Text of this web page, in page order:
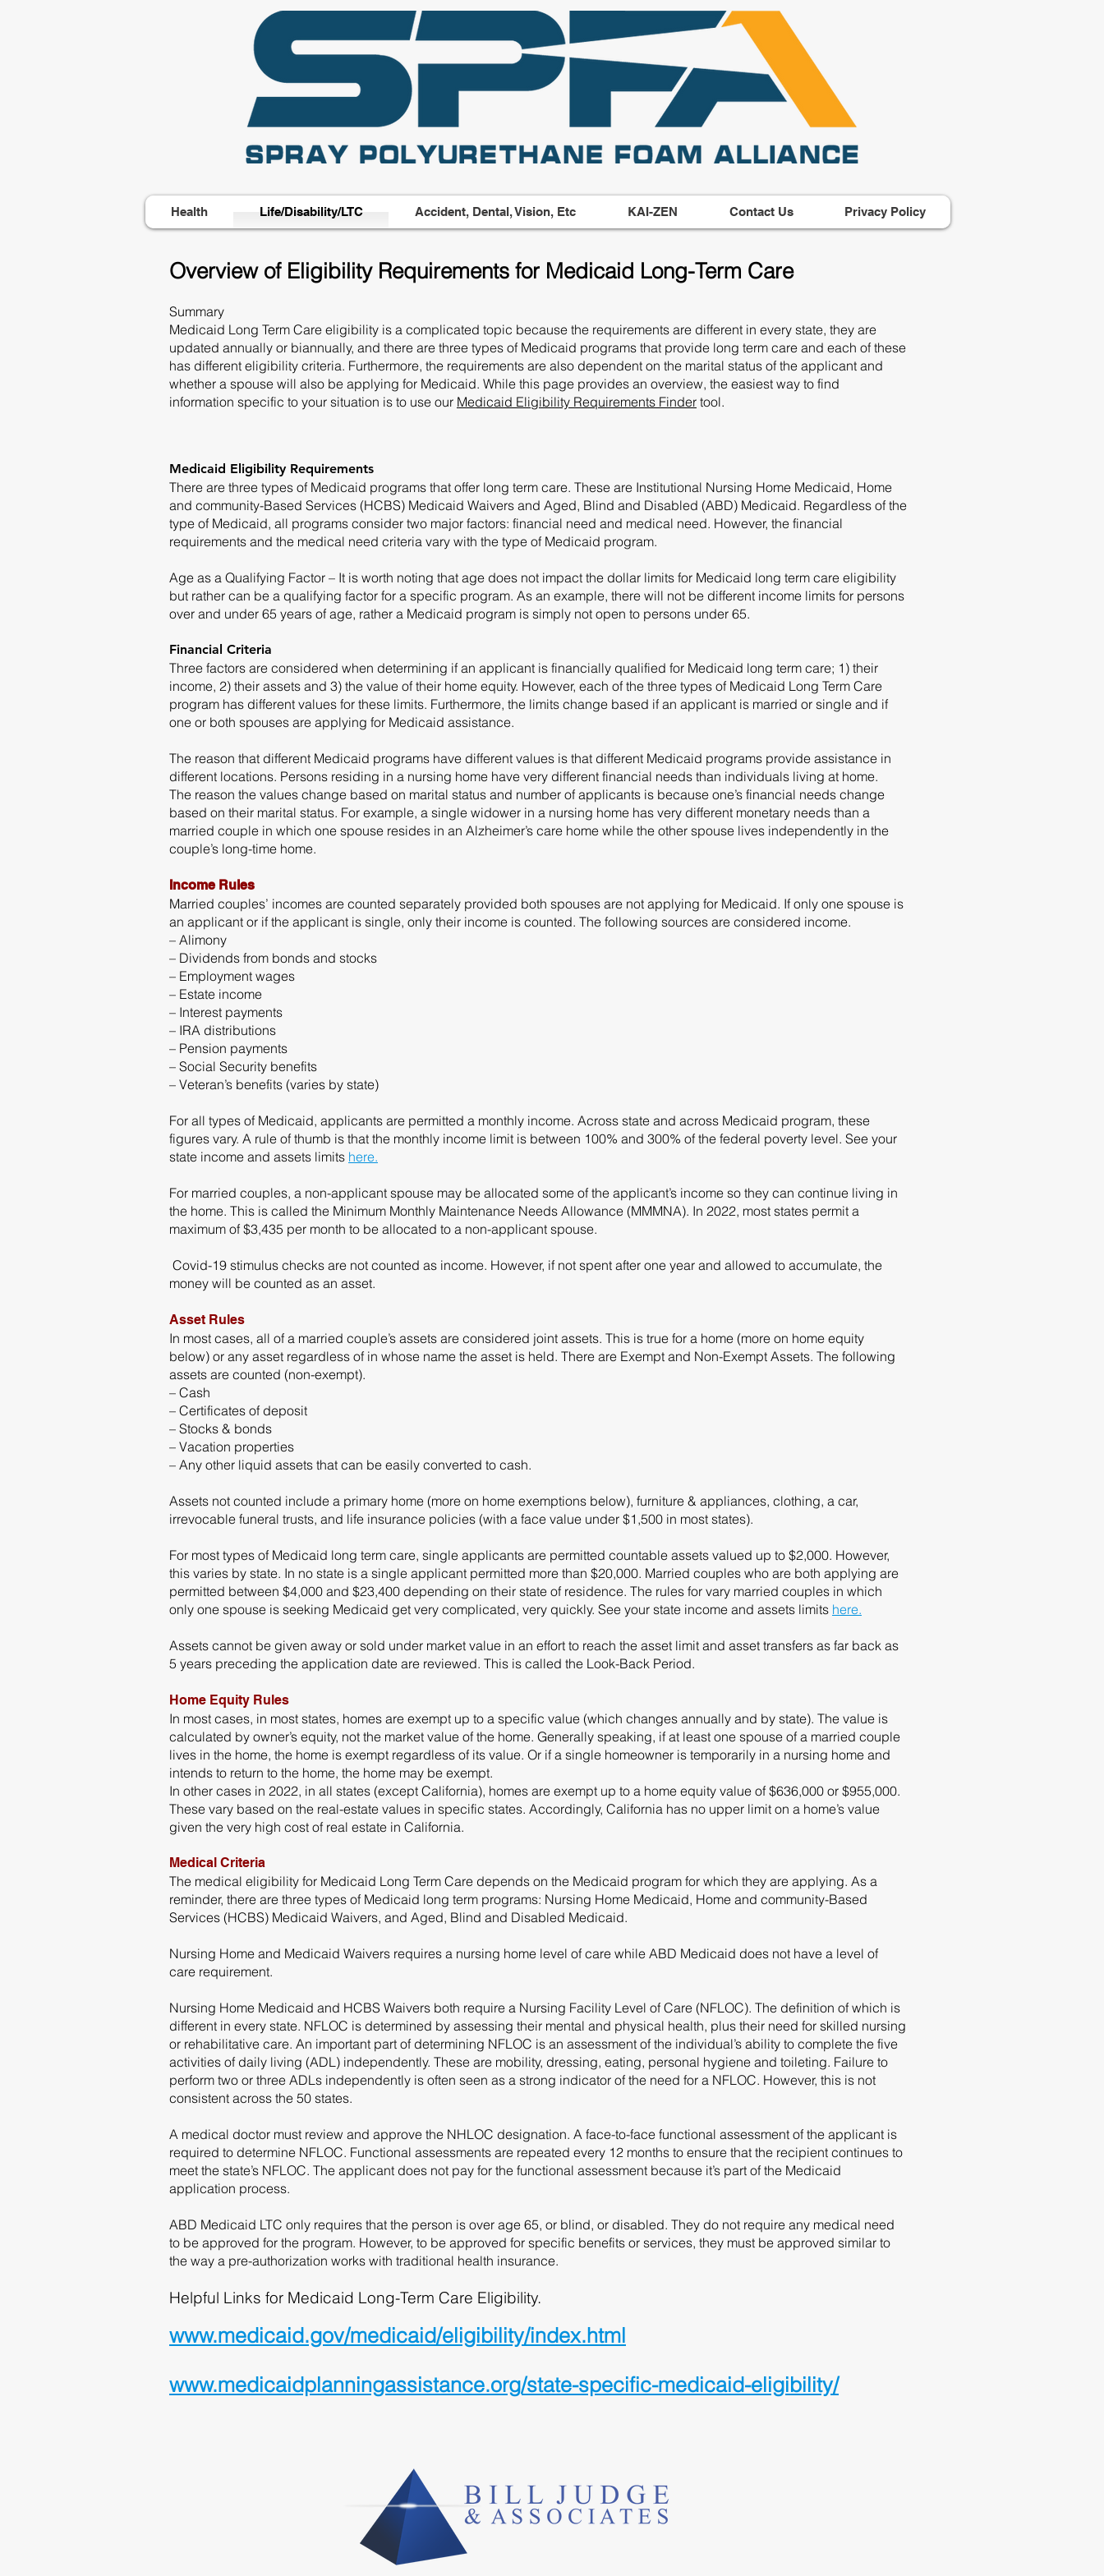
Health Life/Disability/LTC Accident, Dental, Vision, Etc KAI-ZEN Contact Us Privacy Policy
Overview of Eligibility Requirements for Medicaid Long-Term Care
Summary
Medicaid Long Term Care eligibility is a complicated topic because the requirements are different in every state, they are
updated annually or biannually, and there are three types of Medicaid programs that provide long term care and each of these
has different eligibility criteria. Furthermore, the requirements are also dependent on the marital status of the applicant and
whether a spouse will also be applying for Medicaid. While this page provides an overview, the easiest way to find
information specific to your situation is to use our Medicaid Eligibility Requirements Finder tool.
Medicaid Eligibility Requirements
There are three types of Medicaid programs that offer long term care. These are Institutional Nursing Home Medicaid, Home
and community-Based Services (HCBS) Medicaid Waivers and Aged, Blind and Disabled (ABD) Medicaid. Regardless of the
type of Medicaid, all programs consider two major factors: financial need and medical need. However, the financial
requirements and the medical need criteria vary with the type of Medicaid program.
Age as a Qualifying Factor – It is worth noting that age does not impact the dollar limits for Medicaid long term care eligibility
but rather can be a qualifying factor for a specific program. As an example, there will not be different income limits for persons
over and under 65 years of age, rather a Medicaid program is simply not open to persons under 65.
Financial Criteria
Three factors are considered when determining if an applicant is financially qualified for Medicaid long term care; 1) their
income, 2) their assets and 3) the value of their home equity. However, each of the three types of Medicaid Long Term Care
program has different values for these limits. Furthermore, the limits change based if an applicant is married or single and if
one or both spouses are applying for Medicaid assistance.
The reason that different Medicaid programs have different values is that different Medicaid programs provide assistance in
different locations. Persons residing in a nursing home have very different financial needs than individuals living at home.
The reason the values change based on marital status and number of applicants is because one’s financial needs change
based on their marital status. For example, a single widower in a nursing home has very different monetary needs than a
married couple in which one spouse resides in an Alzheimer’s care home while the other spouse lives independently in the
couple’s long-time home.
Income Rules
Married couples’ incomes are counted separately provided both spouses are not applying for Medicaid. If only one spouse is
an applicant or if the applicant is single, only their income is counted. The following sources are considered income.
– Alimony
– Dividends from bonds and stocks
– Employment wages
– Estate income
– Interest payments
– IRA distributions
– Pension payments
– Social Security benefits
– Veteran’s benefits (varies by state)
For all types of Medicaid, applicants are permitted a monthly income. Across state and across Medicaid program, these
figures vary. A rule of thumb is that the monthly income limit is between 100% and 300% of the federal poverty level. See your
state income and assets limits here.
For married couples, a non-applicant spouse may be allocated some of the applicant’s income so they can continue living in
the home. This is called the Minimum Monthly Maintenance Needs Allowance (MMMNA). In 2022, most states permit a
maximum of $3,435 per month to be allocated to a non-applicant spouse.
Covid-19 stimulus checks are not counted as income. However, if not spent after one year and allowed to accumulate, the
money will be counted as an asset.
Asset Rules
In most cases, all of a married couple’s assets are considered joint assets. This is true for a home (more on home equity
below) or any asset regardless of in whose name the asset is held. There are Exempt and Non-Exempt Assets. The following
assets are counted (non-exempt).
– Cash
– Certificates of deposit
– Stocks & bonds
– Vacation properties
– Any other liquid assets that can be easily converted to cash.
Assets not counted include a primary home (more on home exemptions below), furniture & appliances, clothing, a car,
irrevocable funeral trusts, and life insurance policies (with a face value under $1,500 in most states).
For most types of Medicaid long term care, single applicants are permitted countable assets valued up to $2,000. However,
this varies by state. In no state is a single applicant permitted more than $20,000. Married couples who are both applying are
permitted between $4,000 and $23,400 depending on their state of residence. The rules for vary married couples in which
only one spouse is seeking Medicaid get very complicated, very quickly. See your state income and assets limits here.
Assets cannot be given away or sold under market value in an effort to reach the asset limit and asset transfers as far back as
5 years preceding the application date are reviewed. This is called the Look-Back Period.
Home Equity Rules
In most cases, in most states, homes are exempt up to a specific value (which changes annually and by state). The value is
calculated by owner’s equity, not the market value of the home. Generally speaking, if at least one spouse of a married couple
lives in the home, the home is exempt regardless of its value. Or if a single homeowner is temporarily in a nursing home and
intends to return to the home, the home may be exempt.
In other cases in 2022, in all states (except California), homes are exempt up to a home equity value of $636,000 or $955,000.
These vary based on the real-estate values in specific states. Accordingly, California has no upper limit on a home’s value
given the very high cost of real estate in California.
Medical Criteria
The medical eligibility for Medicaid Long Term Care depends on the Medicaid program for which they are applying. As a
reminder, there are three types of Medicaid long term programs: Nursing Home Medicaid, Home and community-Based
Services (HCBS) Medicaid Waivers, and Aged, Blind and Disabled Medicaid.
Nursing Home and Medicaid Waivers requires a nursing home level of care while ABD Medicaid does not have a level of
care requirement.
Nursing Home Medicaid and HCBS Waivers both require a Nursing Facility Level of Care (NFLOC). The definition of which is
different in every state. NFLOC is determined by assessing their mental and physical health, plus their need for skilled nursing
or rehabilitative care. An important part of determining NFLOC is an assessment of the individual’s ability to complete the five
activities of daily living (ADL) independently. These are mobility, dressing, eating, personal hygiene and toileting. Failure to
perform two or three ADLs independently is often seen as a strong indicator of the need for a NFLOC. However, this is not
consistent across the 50 states.
A medical doctor must review and approve the NHLOC designation. A face-to-face functional assessment of the applicant is
required to determine NFLOC. Functional assessments are repeated every 12 months to ensure that the recipient continues to
meet the state’s NFLOC. The applicant does not pay for the functional assessment because it’s part of the Medicaid
application process.
ABD Medicaid LTC only requires that the person is over age 65, or blind, or disabled. They do not require any medical need
to be approved for the program. However, to be approved for specific benefits or services, they must be approved similar to
the way a pre-authorization works with traditional health insurance.
Helpful Links for Medicaid Long-Term Care Eligibility.
www.medicaid.gov/medicaid/eligibility/index.html
www.medicaidplanningassistance.org/state-specific-medicaid-eligibility/